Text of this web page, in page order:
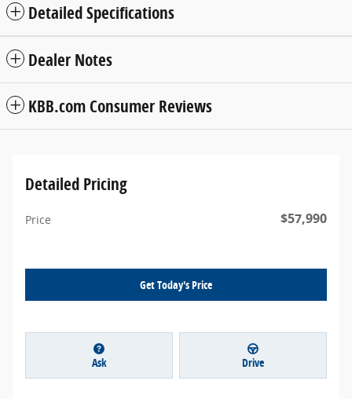
Detailed Specifications
Dealer Notes
KBB.com Consumer Reviews
Detailed Pricing
Price $57,990
Get Today's Price
Ask Drive